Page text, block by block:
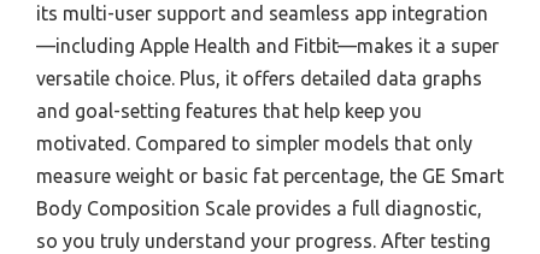
its multi-user support and seamless app integration
—including Apple Health and Fitbit—makes it a super
versatile choice. Plus, it offers detailed data graphs
and goal-setting features that help keep you
motivated. Compared to simpler models that only
measure weight or basic fat percentage, the GE Smart
Body Composition Scale provides a full diagnostic,
so you truly understand your progress. After testing